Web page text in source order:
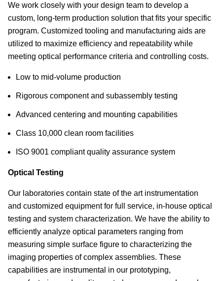
We work closely with your design team to develop a
custom, long-term production solution that fits your specific
program. Customized tooling and manufacturing aids are
utilized to maximize efficiency and repeatability while
meeting optical performance criteria and controlling costs.
Low to mid-volume production
Rigorous component and subassembly testing
Advanced centering and mounting capabilities
Class 10,000 clean room facilities
ISO 9001 compliant quality assurance system
Optical Testing
Our laboratories contain state of the art instrumentation
and customized equipment for full service, in-house optical
testing and system characterization. We have the ability to
efficiently analyze optical parameters ranging from
measuring simple surface figure to characterizing the
imaging properties of complex assemblies. These
capabilities are instrumental in our prototyping,